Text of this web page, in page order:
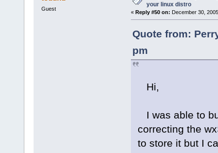
Guest
your linux distro
« Reply #50 on: December 30,
Quote from:
pm
Hi,
I was able to
correcting the
to store it but I